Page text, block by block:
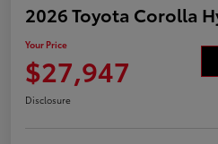
2026 Toyota Corolla
Your Price
$27,947
Disclosure